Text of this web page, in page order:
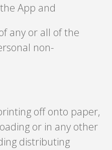
App and
any or all of the
non-
off onto paper,
or in any other
distributing